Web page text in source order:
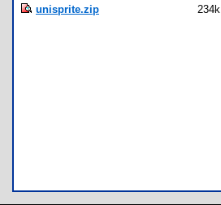
unisprite.zip 234k